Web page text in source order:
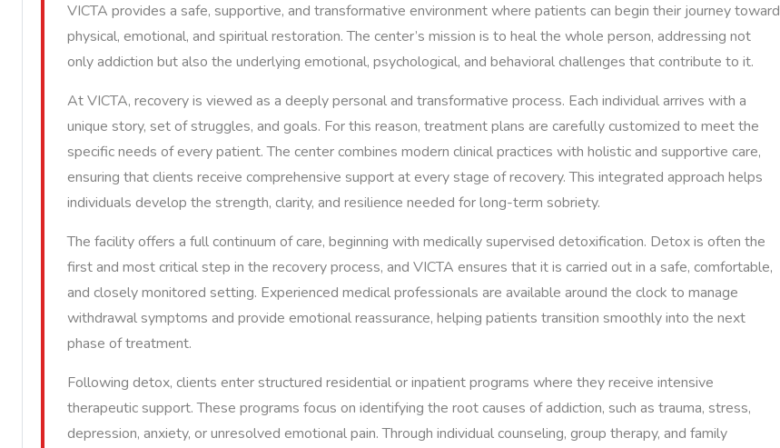
VICTA provides a safe, supportive, and transformative environment where patients can begin their journey toward
physical, emotional, and spiritual restoration. The center’s mission is to heal the whole person, addressing not
only addiction but also the underlying emotional, psychological, and behavioral challenges that contribute to it.
At VICTA, recovery is viewed as a deeply personal and transformative process. Each individual arrives with a
unique story, set of struggles, and goals. For this reason, treatment plans are carefully customized to meet the
specific needs of every patient. The center combines modern clinical practices with holistic and supportive care,
ensuring that clients receive comprehensive support at every stage of recovery. This integrated approach helps
individuals develop the strength, clarity, and resilience needed for long-term sobriety.
The facility offers a full continuum of care, beginning with medically supervised detoxification. Detox is often the
first and most critical step in the recovery process, and VICTA ensures that it is carried out in a safe, comfortable,
and closely monitored setting. Experienced medical professionals are available around the clock to manage
withdrawal symptoms and provide emotional reassurance, helping patients transition smoothly into the next
phase of treatment.
Following detox, clients enter structured residential or inpatient programs where they receive intensive
therapeutic support. These programs focus on identifying the root causes of addiction, such as trauma, stress,
depression, anxiety, or unresolved emotional pain. Through individual counseling, group therapy, and family